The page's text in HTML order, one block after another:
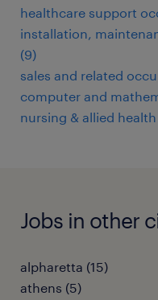
healthcare support
installation,
(9)
sales and related
computer and
nursing & allied
Jobs in other
alpharetta (15)
athens (5)